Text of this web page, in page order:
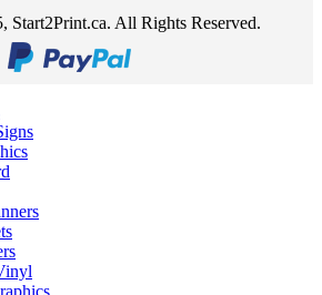
All Rights Reserved.